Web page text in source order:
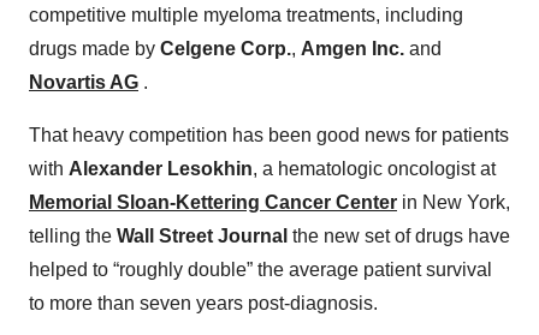
competitive multiple myeloma treatments, including
drugs made by Celgene Corp., Amgen Inc. and
Novartis AG .
That heavy competition has been good news for patients
with Alexander Lesokhin, a hematologic oncologist at
Memorial Sloan-Kettering Cancer Center in New York,
telling the Wall Street Journal the new set of drugs have
helped to “roughly double” the average patient survival
to more than seven years post-diagnosis.